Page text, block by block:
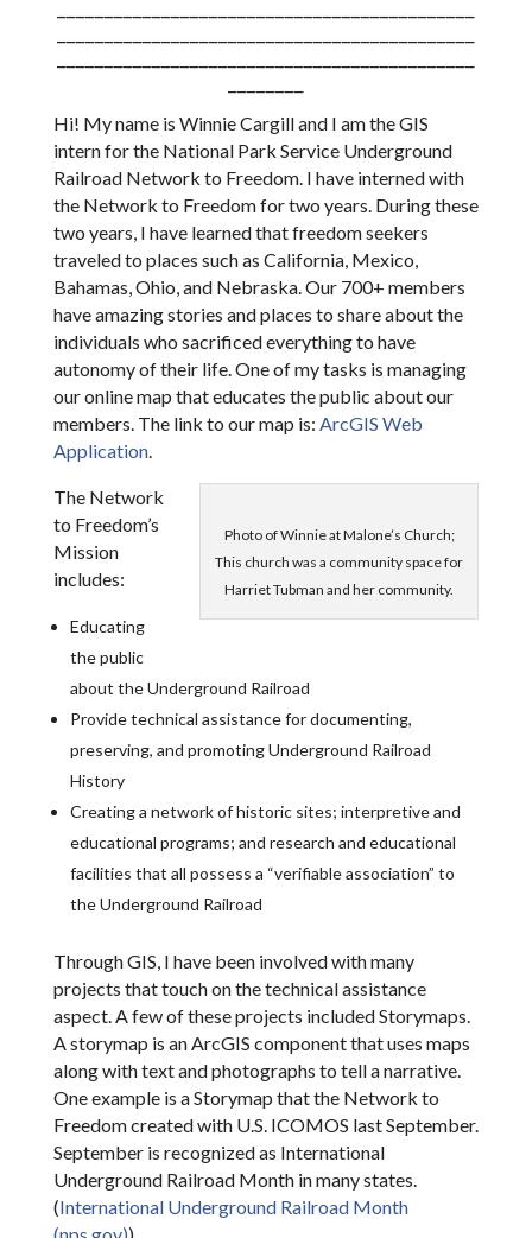
Hi! My name is Winnie Cargill and I am the GIS
intern for the National Park Service Underground
Railroad Network to Freedom. I have interned with
the Network to Freedom for two years. During these
two years, I have learned that freedom seekers
traveled to places such as California, Mexico,
Bahamas, Ohio, and Nebraska. Our 700+ members
have amazing stories and places to share about the
individuals who sacrificed everything to have
autonomy of their life. One of my tasks is managing
our online map that educates the public about our
members. The link to our map is: ArcGIS Web
Application.
Photo of Winnie at Malone’s Church;
This church was a community space for
Harriet Tubman and her community.
The Network
to Freedom’s
Mission
includes:
Educating
the public
about the Underground Railroad
Provide technical assistance for documenting,
preserving, and promoting Underground Railroad
History
Creating a network of historic sites; interpretive and
educational programs; and research and educational
facilities that all possess a “verifiable association” to
the Underground Railroad
Through GIS, I have been involved with many
projects that touch on the technical assistance
aspect. A few of these projects included Storymaps.
A storymap is an ArcGIS component that uses maps
along with text and photographs to tell a narrative.
One example is a Storymap that the Network to
Freedom created with U.S. ICOMOS last September.
September is recognized as International
Underground Railroad Month in many states.
(International Underground Railroad Month